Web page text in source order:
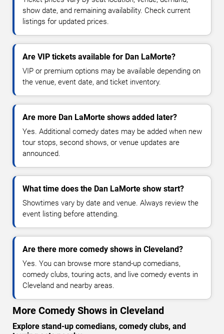
show date, and remaining availability. Check current
listings for updated prices.
Are VIP tickets available for Dan LaMorte?
VIP or premium options may be available depending on
the venue, event date, and ticket inventory.
Are more Dan LaMorte shows added later?
Yes. Additional comedy dates may be added when new
tour stops, second shows, or venue updates are
announced.
What time does the Dan LaMorte show start?
Showtimes vary by date and venue. Always review the
event listing before attending.
Are there more comedy shows in Cleveland?
Yes. You can browse more stand-up comedians,
comedy clubs, touring acts, and live comedy events in
Cleveland and nearby areas.
More Comedy Shows in Cleveland
Explore stand-up comedians, comedy clubs, and